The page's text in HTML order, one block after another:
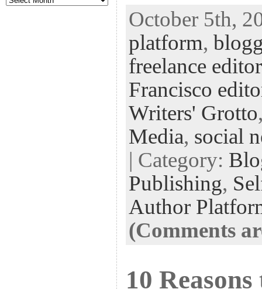
eb
oo
k
tt
er
ke
dI
n
fe
r
er
es
t
October 5th,
platform,
freelance
Francisco
Writers' Grotto
Media, social
| Category:
Publishing,
Author
(Comments
10